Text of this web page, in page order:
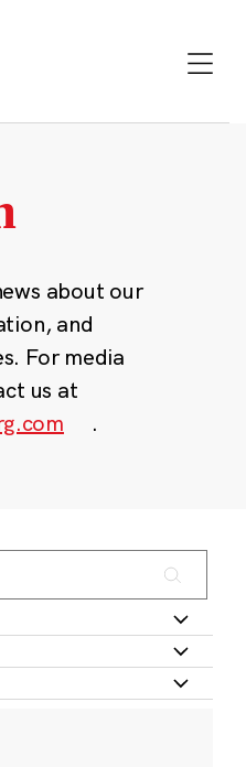
about our
and
For media
us at
.